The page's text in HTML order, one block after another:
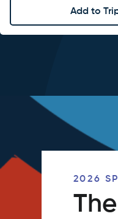
Add to
2026